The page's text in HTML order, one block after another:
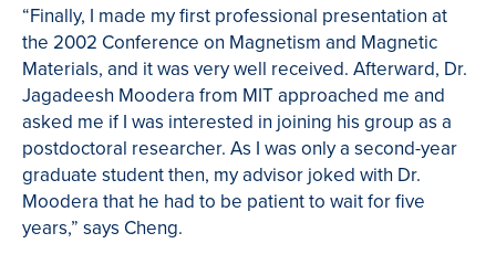
“Finally, I made my first professional presentation at
the 2002 Conference on Magnetism and Magnetic
Materials, and it was very well received. Afterward, Dr.
Jagadeesh Moodera from MIT approached me and
asked me if I was interested in joining his group as a
postdoctoral researcher. As I was only a second-year
graduate student then, my advisor joked with Dr.
Moodera that he had to be patient to wait for five
years,” says Cheng.